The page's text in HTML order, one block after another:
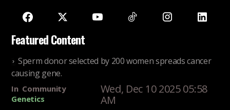
Featured Content
Sperm donor selected by 200 women spreads cancer
causing gene.
In Community
Genetics
Wed, Dec 10 2025 05:58
AM